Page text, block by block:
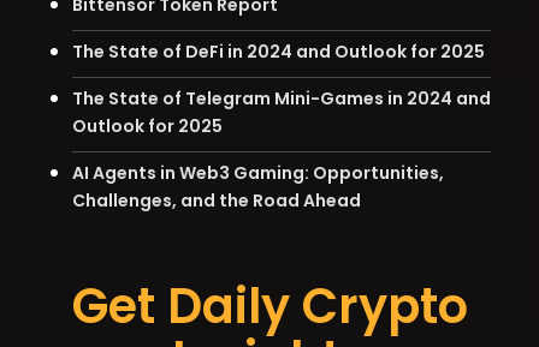
The State of DeFi in 2024 and Outlook for 2025
The State of Telegram Mini-Games in 2024 and
Outlook for 2025
AI Agents in Web3 Gaming: Opportunities,
Challenges, and the Road Ahead
Get Daily Crypto